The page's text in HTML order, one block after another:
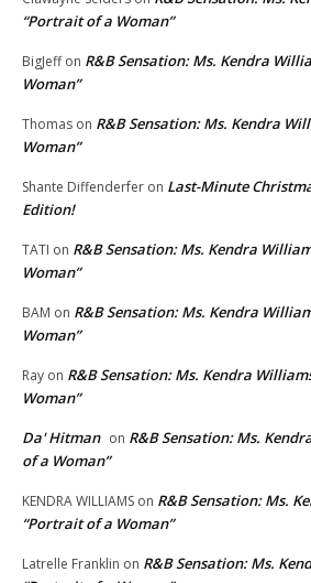
“Portrait of a Woman”
BigJeffon R&B Sensation: Ms. Kendra
Woman”
Thomas on R&B Sensation: Ms. Kendra
Woman”
Shante Diffenderfer on Last-Minute
Edition!
TATI on R&B Sensation: Ms. Kendra
Woman”
BAM on R&B Sensation: Ms. Kendra
Woman”
Ray on R&B Sensation: Ms. Kendra
Woman”
Da' Hitman on R&B Sensation: Ms.
of a Woman”
KENDRA WILLIAMS on R&B Sensation: Ms.
“Portrait of a Woman”
Latrelle Franklin on R&B Sensation: Ms.